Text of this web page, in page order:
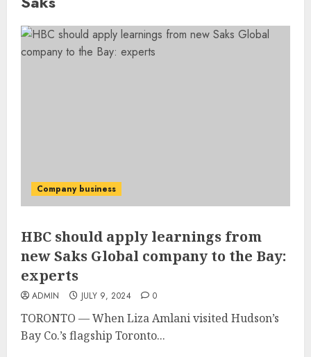
Company business
HBC should apply learnings from
new Saks Global company to the Bay:
experts
ADMIN JULY 9, 2024 0
TORONTO — When Liza Amlani visited Hudson’s
Bay Co.’s flagship Toronto...